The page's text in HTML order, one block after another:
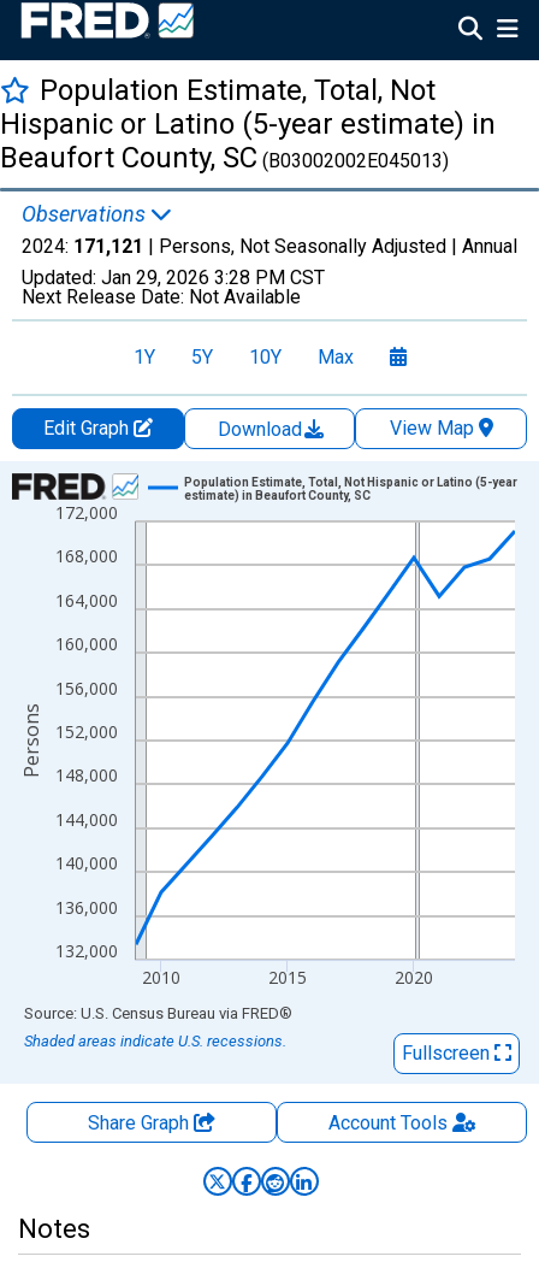
Population Estimate, Total, Not
Hispanic or Latino (5-year estimate) in
Beaufort County, SC (B03002002E045013)
Observations
2024: 171,121 | Persons, Not Seasonally Adjusted | Annual
Updated: Jan 29, 2026 3:28 PM CST
Next Release Date: Not Available
1Y 5Y 10Y Max
Edit Graph Download
View Map
Chart
Line chart with 16 data points.
View as data table, Chart
The chart has 1 X axis displaying xAxis. Data ranges from
The chart has 2 Y axes displaying Persons and yAxisRight.
132,000
136,000
140,000
144,000
148,000
152,000
156,000
160,000
164,000
168,000
172,000
2010 2015 2020
Population Estimate, Total, Not Hispanic or Latino (5-year
estimate) in Beaufort County, SC
Persons
End of interactive chart.
Source: U.S. Census Bureau via FRED®
Shaded areas indicate U.S. recessions.
Fullscreen
Share Graph AccountTools
Notes